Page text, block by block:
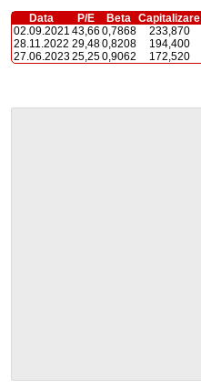
Data P/E Beta Capitalizare
02.09.2021 43,66 0,7868 233,870
28.11.2022 29,480,8208 194,400
27.06.202325,250,9062 172,520